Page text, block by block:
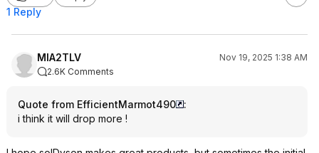
1 Reply
MIA2TLV
Nov 19, 2025 1:38 AM
2.6K Comments
Quote from EfficientMarmot490
:
i think it will drop more !